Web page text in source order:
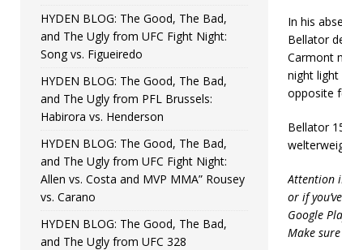
In his
Bellator
Carmont
night
opposite
Bellator
Attention
or if
Google
Make
HYDEN BLOG: The Good, The Bad,
and The Ugly from UFC Fight Night:
Song vs. Figueiredo
HYDEN BLOG: The Good, The Bad,
and The Ugly from PFL Brussels:
Habirora vs. Henderson
HYDEN BLOG: The Good, The Bad,
and The Ugly from UFC Fight Night:
Allen vs. Costa and MVP MMA” Rousey
vs. Carano
HYDEN BLOG: The Good, The Bad,
and The Ugly from UFC 328